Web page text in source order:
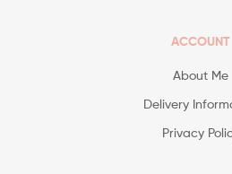
ACCOUNT
About Me
Delivery
Privacy